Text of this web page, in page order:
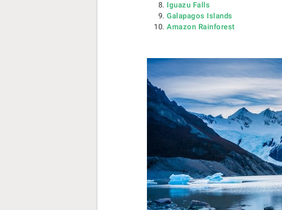
Iguazu Falls
Galapagos Islands
Amazon Rainforest